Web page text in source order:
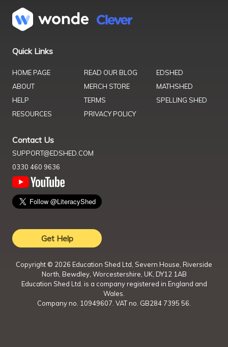
Quick Links
HOME PAGE
ABOUT
HELP
RESOURCES
READ OUR BLOG
MERCH STORE
TERMS
PRIVACY POLICY
EDSHED
MATHSHED
SPELLING SHED
Contact Us
SUPPORT@EDSHED.COM
0330 460 9636
Get Help
Copyright © 2026 Education Shed Ltd, Severn House, Riverside
North, Bewdley, Worcestershire, UK, DY12 1AB
Education Shed Ltd. is a company registered in England and
Wales.
Company no. 10949607. VAT no. GB284 7395 56.